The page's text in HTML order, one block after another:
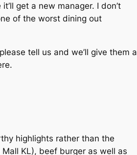
get a new manager. I don’t
of the worst dining out
tell us and we’ll give them a
highlights rather than the
KL), beef burger as well as